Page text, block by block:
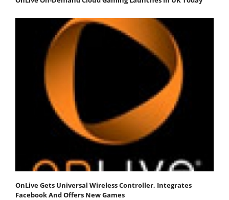
OnLive Gets Universal Wireless Controller, Integrates
Facebook And Offers New Games